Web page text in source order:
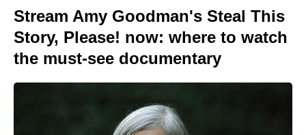
Stream Amy Goodman's Steal This
Story, Please! now: where to watch
the must-see documentary